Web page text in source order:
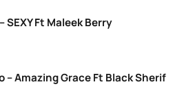
SEXY Ft Maleek Berry
– Amazing Grace Ft Black Sherif